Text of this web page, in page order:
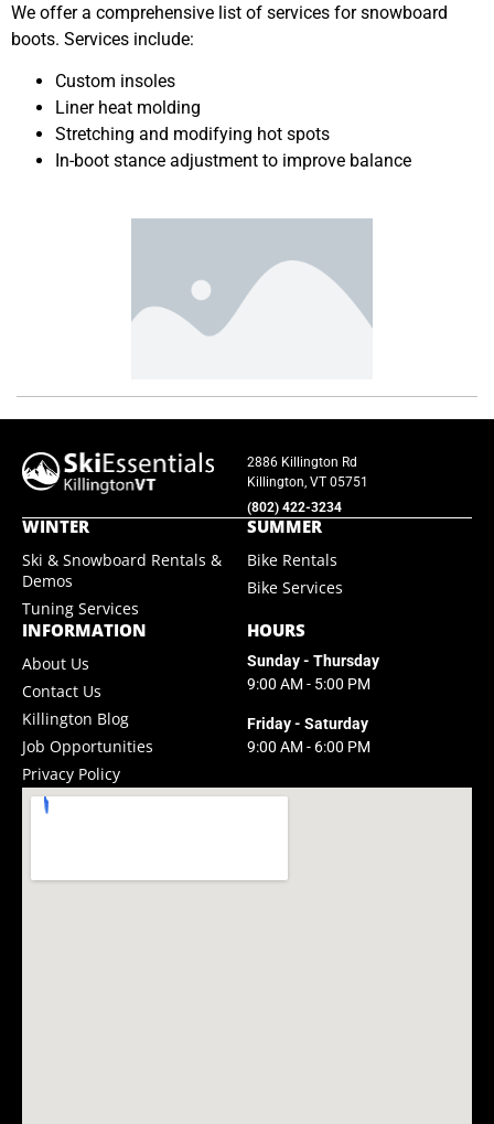
We offer a comprehensive list of services for snowboard
boots. Services include:
Custom insoles
Liner heat molding
Stretching and modifying hot spots
In-boot stance adjustment to improve balance
2886 Killington Rd
Killington, VT 05751
(802) 422-3234
WINTER
Ski & Snowboard Rentals &
Demos
Tuning Services
SUMMER
Bike Rentals
Bike Services
INFORMATION
About Us
Contact Us
Killington Blog
Job Opportunities
Privacy Policy
HOURS
Sunday - Thursday
9:00 AM - 5:00 PM
Friday - Saturday
9:00 AM - 6:00 PM